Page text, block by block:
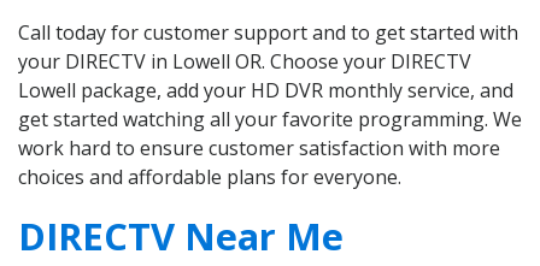
Call today for customer support and to get started with
your DIRECTV in Lowell OR. Choose your DIRECTV
Lowell package, add your HD DVR monthly service, and
get started watching all your favorite programming. We
work hard to ensure customer satisfaction with more
choices and affordable plans for everyone.
DIRECTV Near Me